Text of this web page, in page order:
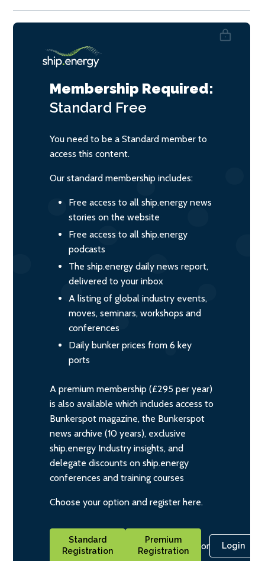
Membership Required:
Standard Free
You need to be a Standard member to
access this content.
Our standard membership includes:
Free access to all ship.energy news
stories on the website
Free access to all ship.energy
podcasts
The ship.energy daily news report,
delivered to your inbox
A listing of global industry events,
moves, seminars, workshops and
conferences
Daily bunker prices from 6 key
ports
A premium membership (£295 per year)
is also available which includes access to
Bunkerspot magazine, the Bunkerspot
news archive (10 years), exclusive
ship.energy Industry insights, and
delegate discounts on ship.energy
conferences and training courses
Choose your option and register here.
Standard
Registration
Premium
Registration
or Login